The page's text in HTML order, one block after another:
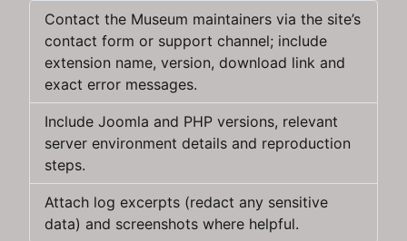
Contact the Museum maintainers via the site’s
contact form or support channel; include
extension name, version, download link and
exact error messages.
Include Joomla and PHP versions, relevant
server environment details and reproduction
steps.
Attach log excerpts (redact any sensitive
data) and screenshots where helpful.